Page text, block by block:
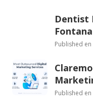
Dentist
Fontana
Published en
Published en